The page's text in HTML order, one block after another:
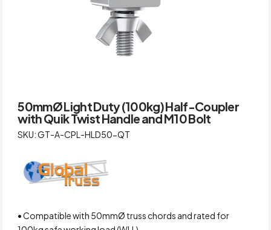
50mmØ Light Duty (100kg) Half-Coupler
with Quik Twist Handle and M10 Bolt
SKU: GT-A-CPL-HLD50-QT
• Compatible with 50mmØ truss chords and rated for